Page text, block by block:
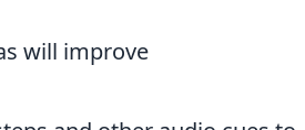
will improve